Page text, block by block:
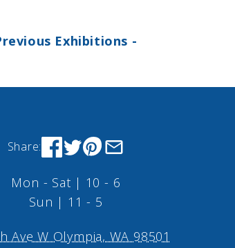
Exhibitions -
Share:
Mon - Sat | 10 - 6
Sun | 11 - 5
Ave W Olympia, WA 98501